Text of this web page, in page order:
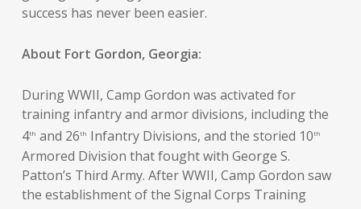
success has never been easier.
About Fort Gordon, Georgia:
During WWII, Camp Gordon was activated for
training infantry and armor divisions, including the
4th and 26th Infantry Divisions, and the storied 10th
Armored Division that fought with George S.
Patton’s Third Army. After WWII, Camp Gordon saw
the establishment of the Signal Corps Training